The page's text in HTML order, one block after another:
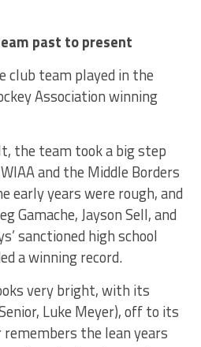
past to present
club team played in the
Association winning
the team took a big step
and the Middle Borders
early years were rough, and
Gamache, Jayson Sell, and
sanctioned high school
a winning record.
very bright, with its
Luke Meyer), off to its
the lean years